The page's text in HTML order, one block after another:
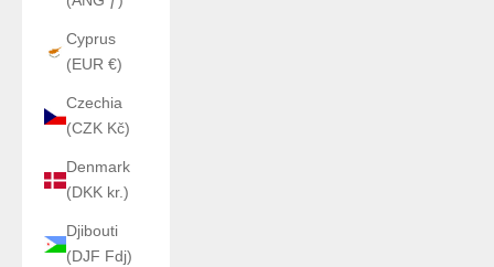
Cyprus
(EUR €)
Czechia
(CZK Kč)
Denmark
(DKK kr.)
Djibouti
(DJF Fdj)